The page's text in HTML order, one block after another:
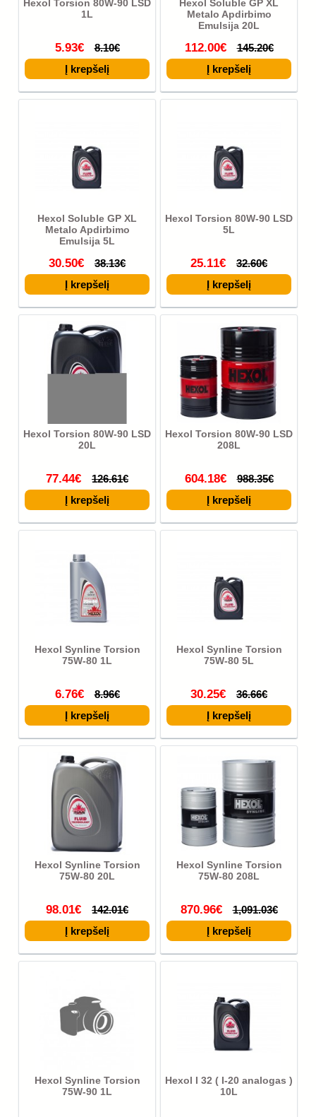
Hexol Torsion 80W-90 LSD
1L
5.93€ 8.10€
Hexol Soluble GP XL
Metalo Apdirbimo
Emulsija 20L
112.00€ 145.20€
Hexol Soluble GP XL
Metalo Apdirbimo
Emulsija 5L
30.50€ 38.13€
Hexol Torsion 80W-90 LSD
5L
25.11€ 32.60€
Hexol Torsion 80W-90 LSD
20L
77.44€ 126.61€
Hexol Torsion 80W-90 LSD
208L
604.18€ 988.35€
Hexol Synline Torsion
75W-80 1L
6.76€ 8.96€
Hexol Synline Torsion
75W-80 5L
30.25€ 36.66€
Hexol Synline Torsion
75W-80 20L
98.01€ 142.01€
Hexol Synline Torsion
75W-80 208L
870.96€ 1,091.03€
Hexol Synline Torsion
75W-90 1L
Hexol I 32 ( I-20 analogas )
10L